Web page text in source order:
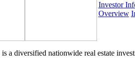
Investor
Overview
a diversified nationwide real estate